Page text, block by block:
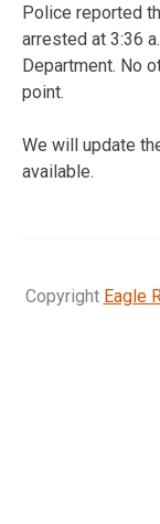
Police reported
arrested at 3:36
Department. No
point.
We will update
available.
Copyright Eagle